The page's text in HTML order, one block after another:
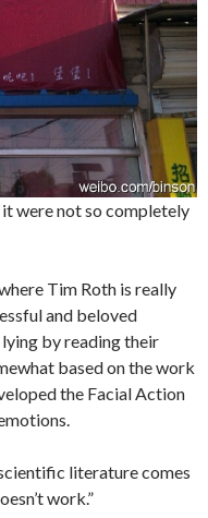
were not so completely
where Tim Roth is really
and beloved
lying by reading their
based on the work
the Facial Action
literature comes
work.”